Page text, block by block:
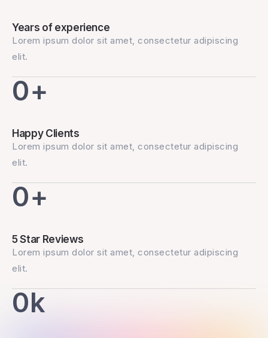
Years of experience
Lorem ipsum dolor sit amet, consectetur adipiscing
elit.
0+
Happy Clients
Lorem ipsum dolor sit amet, consectetur adipiscing
elit.
0+
5 Star Reviews
Lorem ipsum dolor sit amet, consectetur adipiscing
elit.
0k